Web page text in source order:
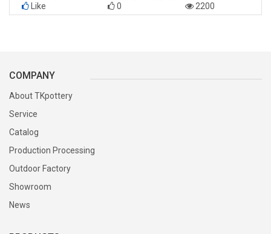
Like 0 2200
COMPANY
About TKpottery
Service
Catalog
Production Processing
Outdoor Factory
Showroom
News